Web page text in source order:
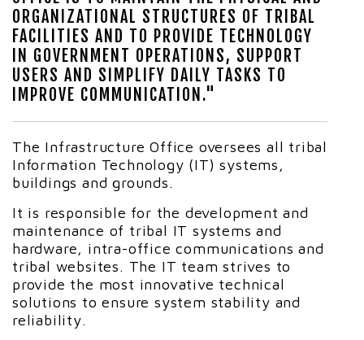
ORGANIZATIONAL STRUCTURES OF TRIBAL
FACILITIES AND TO PROVIDE TECHNOLOGY
IN GOVERNMENT OPERATIONS, SUPPORT
USERS AND SIMPLIFY DAILY TASKS TO
IMPROVE COMMUNICATION."
The Infrastructure Office oversees all tribal
Information Technology (IT) systems,
buildings and grounds.
It is responsible for the development and
maintenance of tribal IT systems and
hardware, intra-office communications and
tribal websites. The IT team strives to
provide the most innovative technical
solutions to ensure system stability and
reliability.